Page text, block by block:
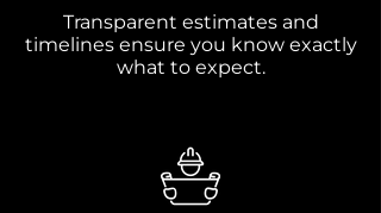
Transparent estimates and
timelines ensure you know exactly
what to expect.